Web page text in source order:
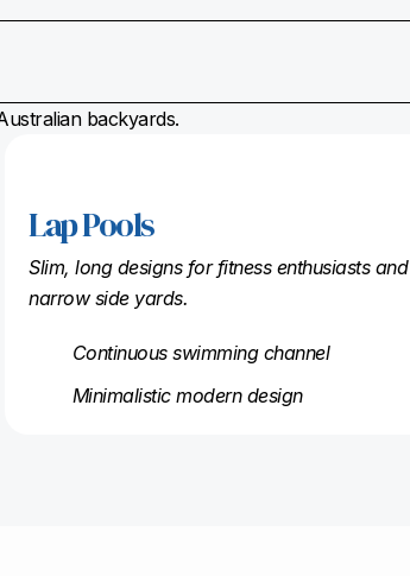
backyards.
Lap Pools
Slim, long designs for fitness enthusiasts and
narrow side yards.
Continuous swimming channel
Minimalistic modern design